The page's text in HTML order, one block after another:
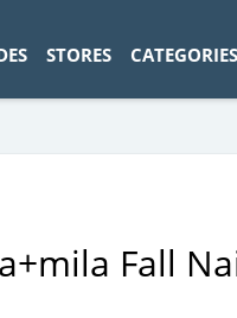
STORES CATEGORIES
Fall